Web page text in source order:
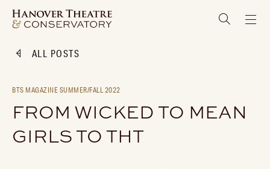
ALL POSTS
BTS MAGAZINE SUMMER/FALL 2022
FROM WICKED TO MEAN
GIRLS TO THT